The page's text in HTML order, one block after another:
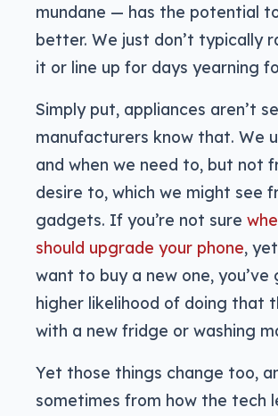
mundane — has the potential
better. We just don’t typically
it or line up for days yearning
Simply put, appliances aren’t
manufacturers know that. We
and when we need to, but not
desire to, which we might see
gadgets. If you’re not sure
should upgrade your phone,
want to buy a new one, you’ve
higher likelihood of doing that
with a new fridge or washing
Yet those things change too,
sometimes from how the tech